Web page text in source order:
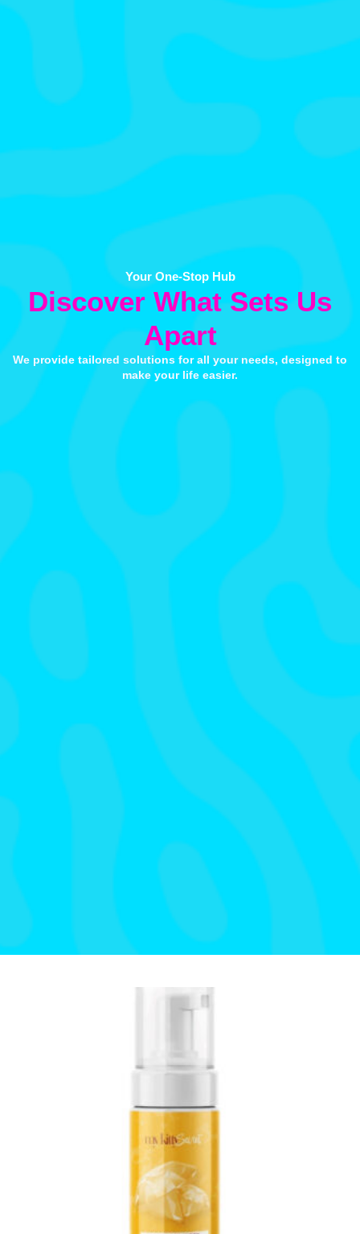
Your One-Stop Hub
Discover What Sets Us
Apart
We provide tailored solutions for all your needs, designed to
make your life easier.